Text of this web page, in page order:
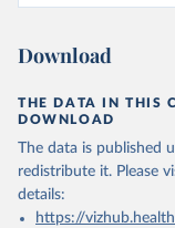
Download
THE DATA IN THIS
DOWNLOAD
The data is published
redistribute it. Please
details:
https://